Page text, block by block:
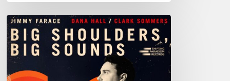
Jimmy
Farace
–
Big
Shoulders,